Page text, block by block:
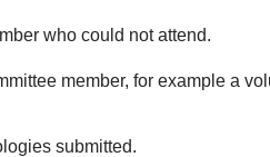
who could not attend.
member, for example a
submitted.